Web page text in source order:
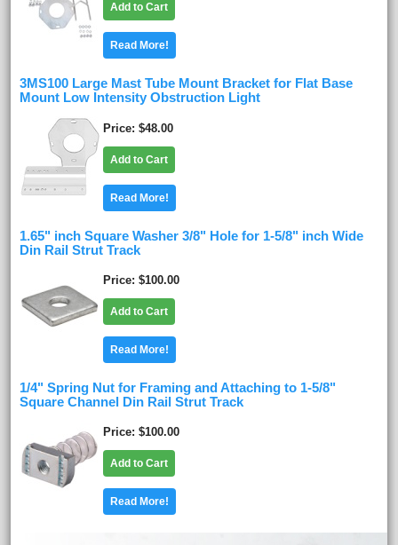
Add to Cart
Read More!
3MS100 Large Mast Tube Mount Bracket for Flat Base
Mount Low Intensity Obstruction Light
Price $48.00
Add to Cart
Read More!
1.65" inch Square Washer 3/8" Hole for 1-5/8" inch Wide
Din Rail Strut Track
Price $100.00
Add to Cart
Read More!
1/4" Spring Nut for Framing and Attaching to 1-5/8"
Square Channel Din Rail Strut Track
Price $100.00
Add to Cart
Read More!